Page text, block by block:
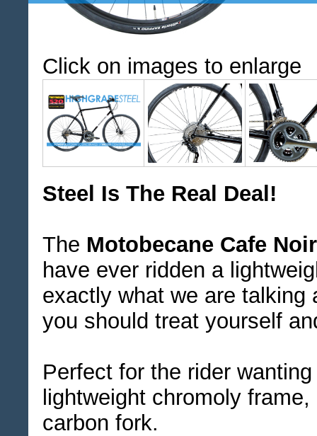
Click on images to enlarge
Steel Is The Real Deal!
The Motobecane Cafe
have ever ridden a
exactly what we are
you should treat yourself
Perfect for the rider
lightweight chromoly
carbon fork.